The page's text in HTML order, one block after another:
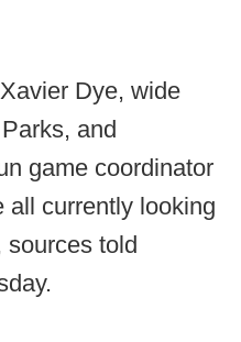
Dye, wide
and
game coordinator
all currently looking
sources told